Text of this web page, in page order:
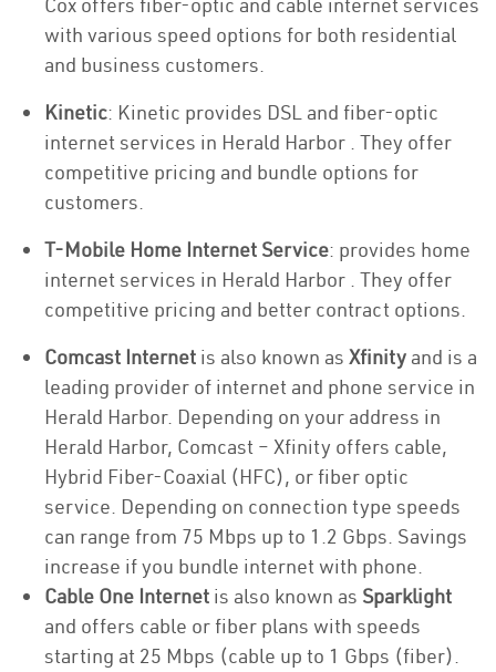
with various speed options for both residential
and business customers.
Kinetic: Kinetic provides DSL and fiber-optic
internet services in Herald Harbor . They offer
competitive pricing and bundle options for
customers.
T-Mobile Home Internet Service: provides home
internet services in Herald Harbor . They offer
competitive pricing and better contract options.
Comcast Internet is also known as Xfinity and is a
leading provider of internet and phone service in
Herald Harbor. Depending on your address in
Herald Harbor, Comcast – Xfinity offers cable,
Hybrid Fiber-Coaxial (HFC), or fiber optic
service. Depending on connection type speeds
can range from 75 Mbps up to 1.2 Gbps. Savings
increase if you bundle internet with phone.
Cable One Internet is also known as Sparklight
and offers cable or fiber plans with speeds
starting at 25 Mbps (cable up to 1 Gbps (fiber).